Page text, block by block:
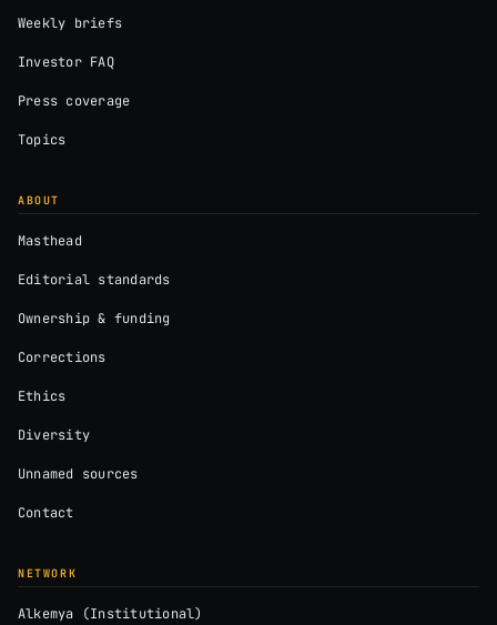
Weekly briefs
Investor FAQ
Press coverage
Topics
ABOUT
Masthead
Editorial standards
Ownership & funding
Corrections
Ethics
Diversity
Unnamed sources
Contact
NETWORK
Alkemya (Institutional)